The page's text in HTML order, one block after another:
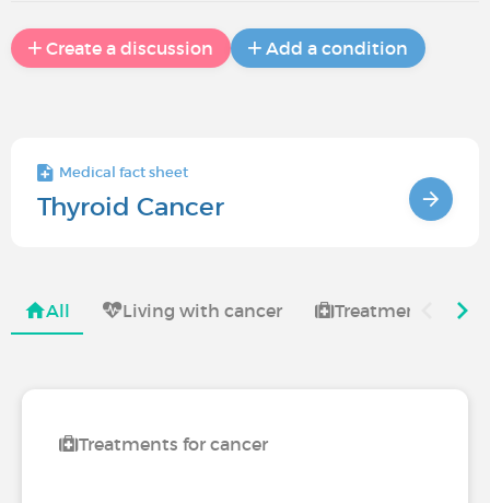
Create a discussion Add a condition
Medical fact sheet
Thyroid Cancer
All Living with cancer Treatments for
Treatments for cancer